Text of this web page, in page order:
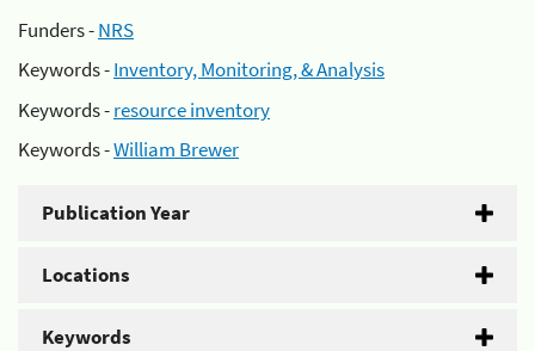
Funders -NRS
Keywords -Inventory, Monitoring, & Analysis
Keywords -resource inventory
Keywords -William Brewer
Publication Year
Locations
Keywords